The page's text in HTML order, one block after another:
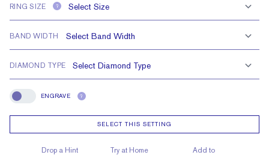
RING SIZE ?
BAND WIDTH
DIAMOND TYPE
Engrave
ENGRAVE ?
SELECT THIS SETTING
Drop a Hint Try at Home
Add to